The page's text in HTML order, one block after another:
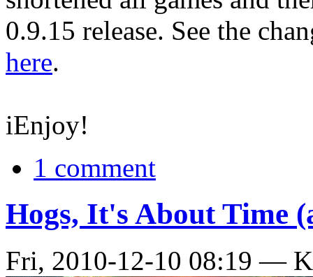
0.9.15 release. See the
here.
iEnjoy!
1 comment
Hogs, It's About Time
Fri, 2010-12-10 08:19 —